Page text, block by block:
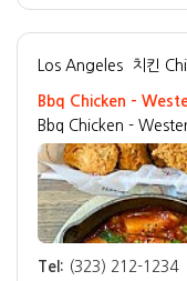
Los Angeles 치킨
Bbq Chicken -
Bbq Chicken -
Tel: (323) 212-1234